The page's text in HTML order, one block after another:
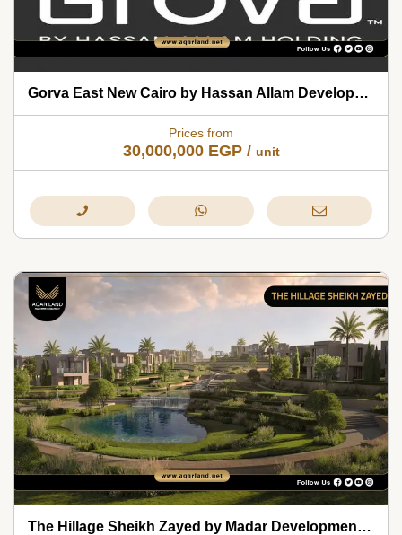
Gorva East New Cairo by Hassan Allam Developments 2026
Prices from
30,000,000 EGP/ unit
The Hillage Sheikh Zayed by Madar Developments 2026